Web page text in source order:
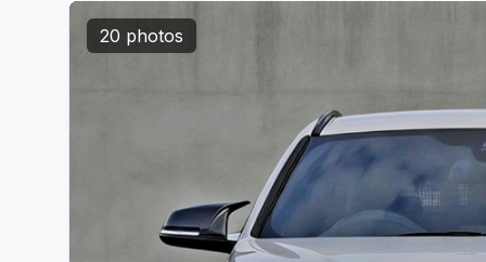
20 photos